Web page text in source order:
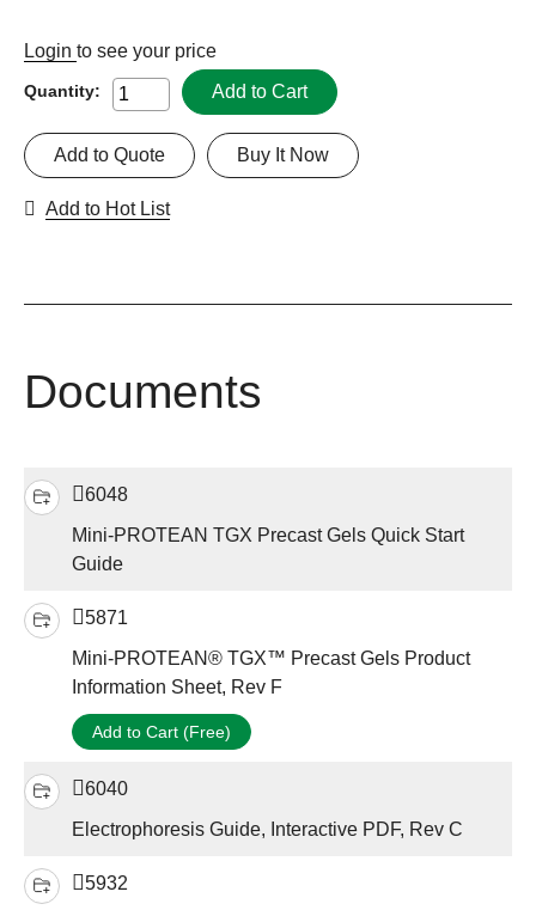
Login to see your price
Quantity: Add to Cart
Buy It Now
Add to Quote
Add to Hot List
Documents
6048
Mini-PROTEAN TGX Precast Gels Quick Start
Guide
5871
Mini-PROTEAN® TGX™ Precast Gels Product
Information Sheet, Rev F
Add to Cart (Free)
6040
Electrophoresis Guide, Interactive PDF, Rev C
5932